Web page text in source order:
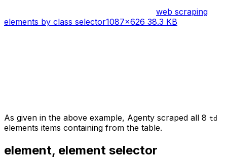
web scraping
elements by class selector1087×626 38.3 KB
As given in the above example, Agenty scraped all 8 td
elements items containing from the table.
element, element selector